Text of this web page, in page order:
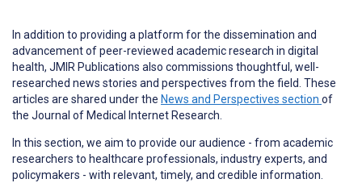
In addition to providing a platform for the dissemination and
advancement of peer-reviewed academic research in digital
health, JMIR Publications also commissions thoughtful, well-
researched news stories and perspectives from the field. These
articles are shared under the News and Perspectives section of
the Journal of Medical Internet Research.
In this section, we aim to provide our audience - from academic
researchers to healthcare professionals, industry experts, and
policymakers - with relevant, timely, and credible information.